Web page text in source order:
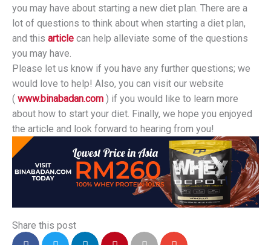
you may have about starting a new diet plan. There are a
lot of questions to think about when starting a diet plan,
and this article can help alleviate some of the questions
you may have.
Please let us know if you have any further questions; we
would love to help! Also, you can visit our website
( www.binabadan.com ) if you would like to learn more
about how to start your diet. Finally, we hope you enjoyed
the article and look forward to hearing from you!
Share this post